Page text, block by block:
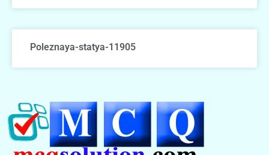
Poleznaya-statya-11905